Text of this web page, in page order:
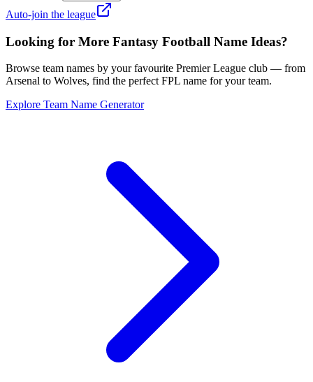
Auto-join the league
Looking for More Fantasy Football Name Ideas?
Browse team names by your favourite Premier League club — from
Arsenal to Wolves, find the perfect FPL name for your team.
Explore Team Name Generator